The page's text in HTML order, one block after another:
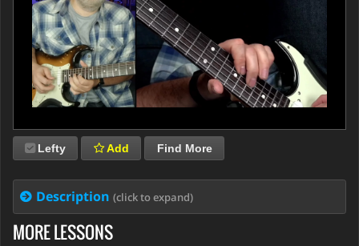
Lefty Add Find More
Description (click to expand)
MORE LESSONS